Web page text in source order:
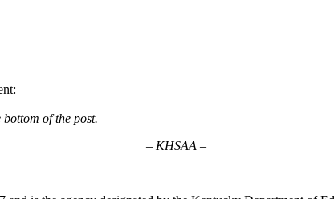
of the post.
– KHSAA –